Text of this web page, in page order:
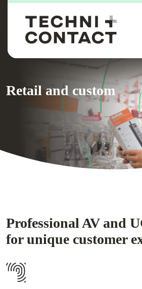
Retail and custom
Professional AV and
for unique customer